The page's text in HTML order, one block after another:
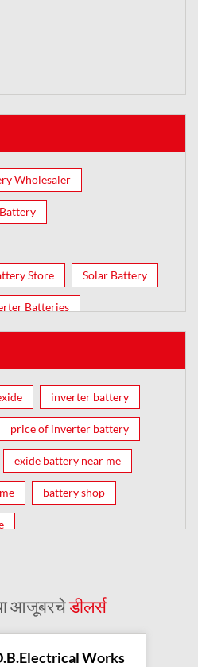
Wholesaler
Store Solar Battery
Batteries
inverter battery
price of inverter battery
exide battery near me
battery shop
me
exide showroom near me
आजूबरचेडीलर्स
Works